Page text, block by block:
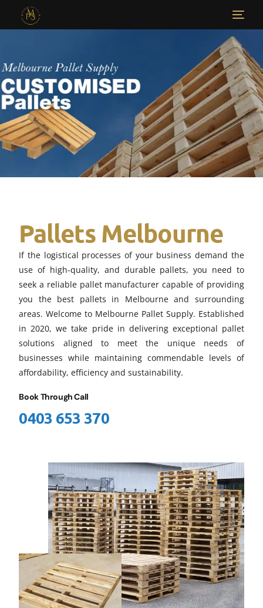
Pallets Melbourne​
If the logistical processes of your business demand the
use of high-quality, and durable pallets, you need to
seek a reliable pallet manufacturer capable of providing
you the best pallets in Melbourne and surrounding
areas. Welcome to Melbourne Pallet Supply. Established
in 2020, we take pride in delivering exceptional pallet
solutions aligned to meet the unique needs of
businesses while maintaining commendable levels of
affordability, efficiency and sustainability.
Book Through Call
0403 653 370